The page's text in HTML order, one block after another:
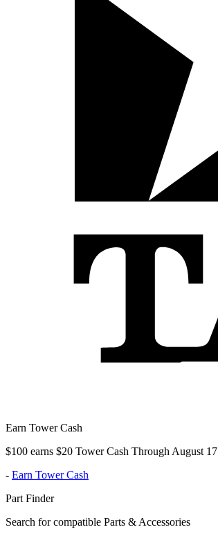
Earn Tower Cash
$100 earns $20 Tower Cash Through August 17
- Earn Tower Cash
Part Finder
Search for compatible Parts & Accessories